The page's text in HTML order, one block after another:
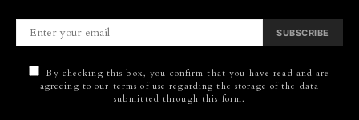
SUBSCRIBE
By checking this box, you confirm that you have read and are
agreeing to our terms of use regarding the storage of the data
submitted through this form.